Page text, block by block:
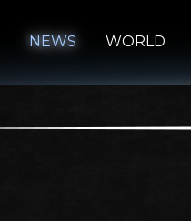
NEWS WORLD